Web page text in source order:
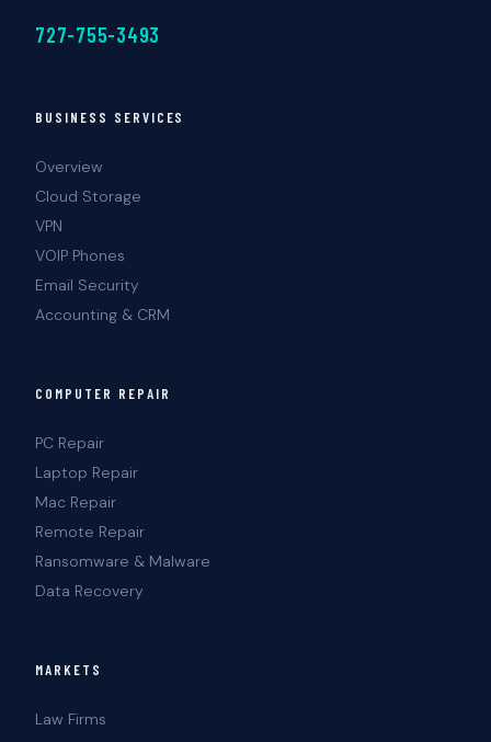
727-755-3493
BUSINESS SERVICES
Overview
Cloud Storage
VPN
VOIP Phones
Email Security
Accounting & CRM
COMPUTER REPAIR
PC Repair
Laptop Repair
Mac Repair
Remote Repair
Ransomware & Malware
Data Recovery
MARKETS
Law Firms